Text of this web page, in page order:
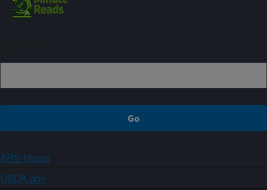
ARS Home
USDA.gov